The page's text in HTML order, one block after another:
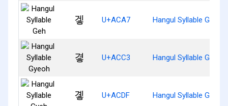
겧 U+ACA7 Hangul Syllable Geh
곃 U+ACC3 Hangul Syllable Gyeoh
곟 U+ACDF Hangul Syllable Gyeh